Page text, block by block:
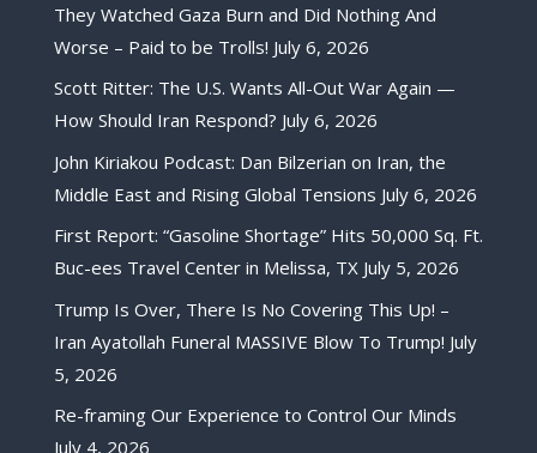
They Watched Gaza Burn and Did Nothing And
Worse – Paid to be Trolls! July 6, 2026
Scott Ritter: The U.S. Wants All-Out War Again —
How Should Iran Respond? July 6, 2026
John Kiriakou Podcast: Dan Bilzerian on Iran, the
Middle East and Rising Global Tensions July 6, 2026
First Report: “Gasoline Shortage” Hits 50,000 Sq. Ft.
Buc-ees Travel Center in Melissa, TX July 5, 2026
Trump Is Over, There Is No Covering This Up! –
Iran Ayatollah Funeral MASSIVE Blow To Trump! July
5, 2026
Re-framing Our Experience to Control Our Minds
July 4, 2026